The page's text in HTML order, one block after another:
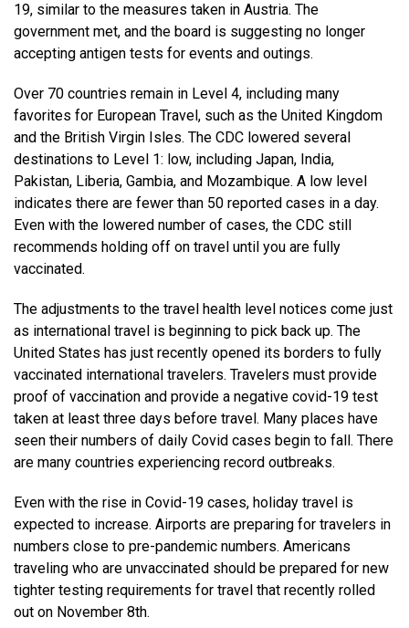
19, similar to the measures taken in Austria. The
government met, and the board is suggesting no longer
accepting antigen tests for events and outings.
Over 70 countries remain in Level 4, including many
favorites for European Travel, such as the United Kingdom
and the British Virgin Isles. The CDC lowered several
destinations to Level 1: low, including Japan, India,
Pakistan, Liberia, Gambia, and Mozambique. A low level
indicates there are fewer than 50 reported cases in a day.
Even with the lowered number of cases, the CDC still
recommends holding off on travel until you are fully
vaccinated.
The adjustments to the travel health level notices come just
as international travel is beginning to pick back up. The
United States has just recently opened its borders to fully
vaccinated international travelers. Travelers must provide
proof of vaccination and provide a negative covid-19 test
taken at least three days before travel. Many places have
seen their numbers of daily Covid cases begin to fall. There
are many countries experiencing record outbreaks.
Even with the rise in Covid-19 cases, holiday travel is
expected to increase. Airports are preparing for travelers in
numbers close to pre-pandemic numbers. Americans
traveling who are unvaccinated should be prepared for new
tighter testing requirements for travel that recently rolled
out on November 8th.